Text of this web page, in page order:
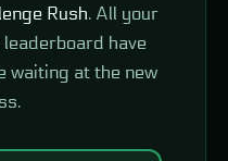
Rush. All your
have
waiting at the new